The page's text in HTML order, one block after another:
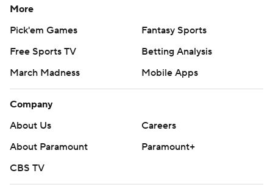
More
Pick'em Games
Fantasy Sports
Free Sports TV
Betting Analysis
March Madness
Mobile Apps
Company
About Us
Careers
About Paramount
Paramount+
CBS TV